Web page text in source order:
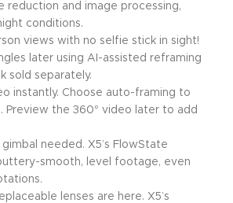
reduction and image processing,
conditions.
views with no selfie stick in sight!
later using AI-assisted reframing
sold separately.
instantly. Choose auto-framing to
Preview the 360° video later to add
needed. X5’s FlowState
smooth, level footage, even
lenses are here. X5’s